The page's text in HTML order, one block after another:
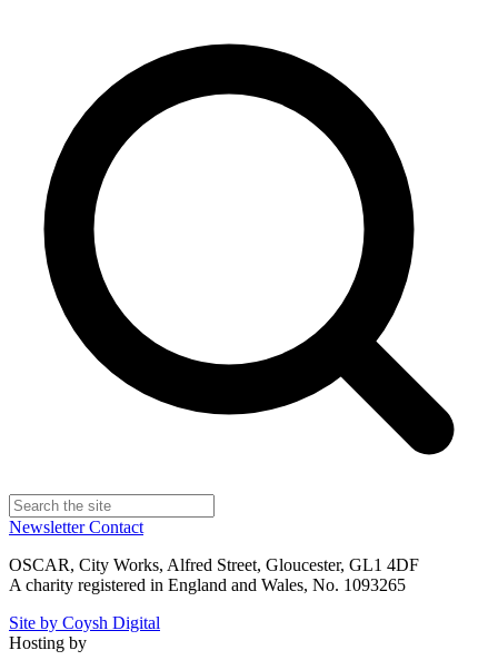
NewsletterContact
OSCAR, City Works, Alfred Street, Gloucester, GL1 4DF
A charity registered in England and Wales, No. 1093265
Site by Coysh Digital
Hosting by